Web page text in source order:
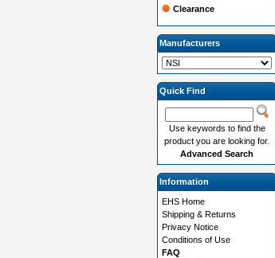
Clearance
Manufacturers
Quick Find
Use keywords to find the
product you are looking for.
Advanced Search
Information
EHS Home
Shipping & Returns
Privacy Notice
Conditions of Use
FAQ